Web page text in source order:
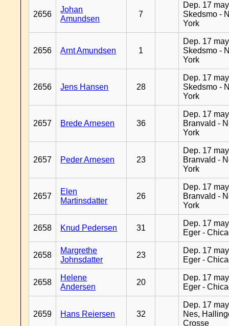
2656
Johan
Amundsen
7
Dep. 17
Skedsmo -
York
2656 Arnt Amundsen 1
Dep. 17
Skedsmo -
York
2656 Jens Hansen 28
Dep. 17
Skedsmo -
York
2657 Brede Arnesen 36
Dep. 17
Branvald -
York
2657 Peder Arnesen 23
Dep. 17
Branvald -
York
2657
Elen
Martinsdatter
26
Dep. 17
Branvald -
York
2658 Knud Pedersen 31
Dep. 17
Eger -
2658
Margrethe
Johnsdatter
23
Dep. 17
Eger -
2658
Helene
Andersen
20
Dep. 17
Eger -
2659 Hans Reiersen 32
Dep. 17
Nes,
Crosse